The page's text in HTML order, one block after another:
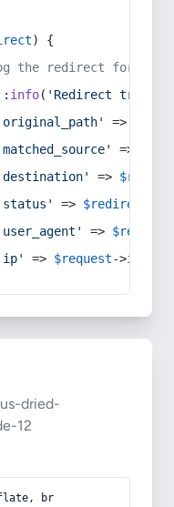
) {
the redirect for
info( 'Redirect
=>
=>
=>
=> $redirect
=> $request
=> $request->ip
dried-
12
br